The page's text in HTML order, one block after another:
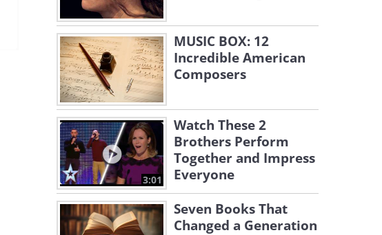
MUSIC BOX: 12
Incredible American
Composers
3:01
Watch These 2
Brothers Perform
Together and Impress
Everyone
Seven Books That
Changed a Generation